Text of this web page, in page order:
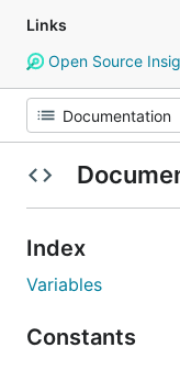
Links
Open Source
Index
Variables
Constants